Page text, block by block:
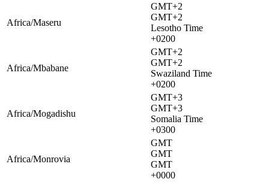
Africa/Maseru
GMT+2
GMT+2
Lesotho Time
+0200
Africa/Mbabane
GMT+2
GMT+2
Swaziland Time
+0200
Africa/Mogadishu
GMT+3
GMT+3
Somalia Time
+0300
Africa/Monrovia
GMT
GMT
GMT
+0000